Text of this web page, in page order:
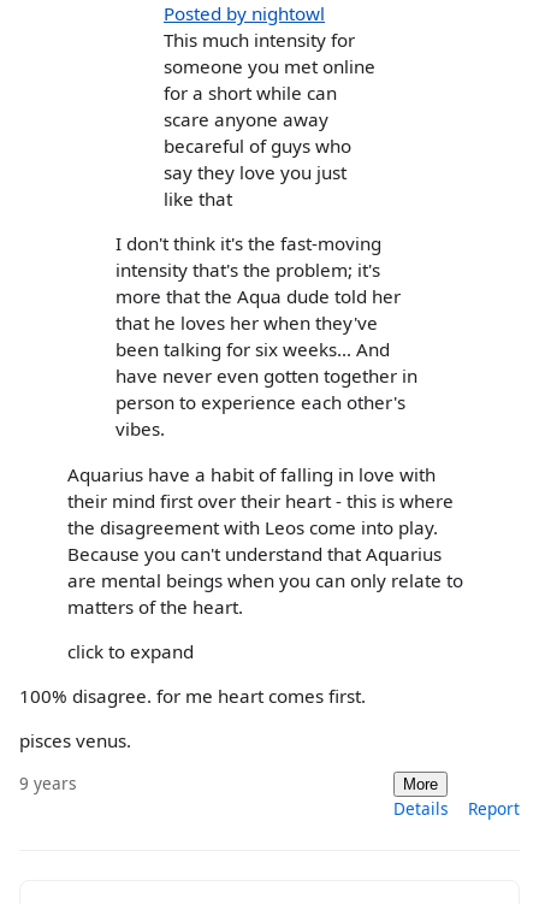
Posted by nightowl
This much intensity for
someone you met online
for a short while can
scare anyone away
becareful of guys who
say they love you just
like that
I don't think it's the fast-moving
intensity that's the problem; it's
more that the Aqua dude told her
that he loves her when they've
been talking for six weeks... And
have never even gotten together in
person to experience each other's
vibes.
Aquarius have a habit of falling in love with
their mind first over their heart - this is where
the disagreement with Leos come into play.
Because you can't understand that Aquarius
are mental beings when you can only relate to
matters of the heart.
click to expand
100% disagree. for me heart comes first.
pisces venus.
9 years More
Details Report